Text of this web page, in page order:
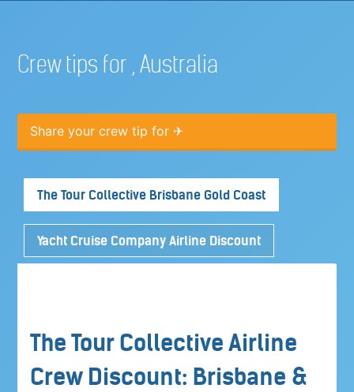
Crew tips for , Australia
Share your crew tip for ✈
The Tour Collective Brisbane Gold Coast
Yacht Cruise Company Airline Discount
The Tour Collective Airline
Crew Discount: Brisbane &